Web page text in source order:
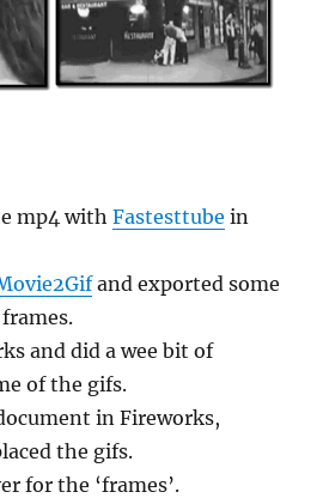
mp4 withFastesttube in
and exported some
and did a wee bit of
of the gifs.
in Fireworks,
the gifs.
for the ‘frames’.